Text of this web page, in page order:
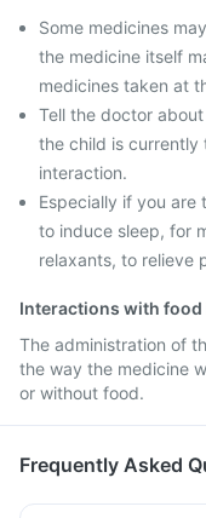
Some medicines
the medicine itself
medicines taken at
Tell the doctor
the child is
interaction.
Especially if you
to induce sleep, for
relaxants, to relieve
Interactions with food
The administration of
the way the medicine
or without food.
Frequently Asked